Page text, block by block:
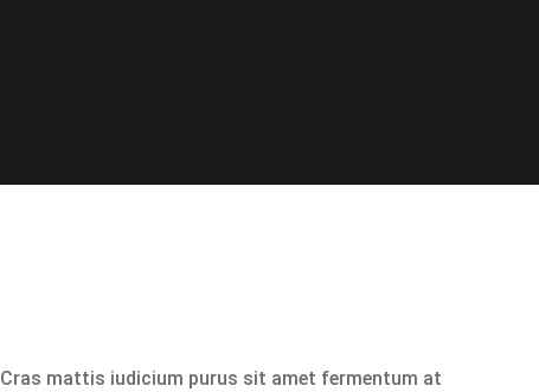
Cras mattis iudicium purus sit amet fermentum at